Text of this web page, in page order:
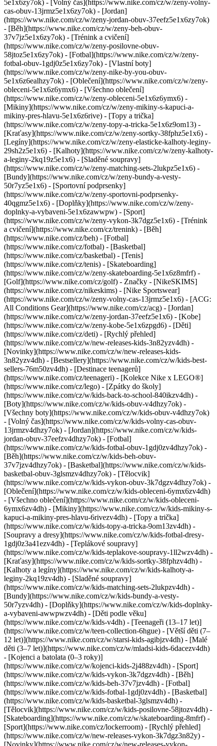
5e1x6zy7ok) - [Volný čas](https://www.nike.com/cz/w/zeny-volny-
cas-obuv-13jrmz5e1x6zy7ok) - [Jordan]
(https://www.nike.com/cz/w/zeny-jordan-obuv-37eefz5e1x6zy7ok)
- [Běh](https://www.nike.com/cz/w/zeny-beh-obuv-
37v7jz5e1x6zy7ok) - [Trénink a cvičení]
(https://www.nike.com/cz/w/zeny-posilovne-obuv-
58jtoz5e1x6zy7ok) - [Fotbal](https://www.nike.com/cz/w/zeny-
fotbal-obuv-1gdj0z5e1x6zy7ok) - [Vlastní boty]
(https://www.nike.com/cz/w/zeny-nike-by-you-obuv-
5e1x6z6ealhzy7ok) - [Oblečení](https://www.nike.com/cz/w/zeny-
obleceni-5e1x6z6ymx6) - [Všechno oblečení]
(https://www.nike.com/cz/w/zeny-obleceni-5e1x6z6ymx6) -
[Mikiny](https://www.nike.com/cz/w/zeny-mikiny-s-kapuci-a-
mikiny-pres-hlavu-5e1x6z6rive) - [Topy a trička]
(https://www.nike.com/cz/w/zeny-topy-a-tricka-5e1x6z9om13) -
[Kraťasy](https://www.nike.com/cz/w/zeny-sortky-38fphz5e1x6) -
[Legíny](https://www.nike.com/cz/w/zeny-elasticke-kalhoty-leginy-
29sh2z5e1x6) - [Kalhoty](https://www.nike.com/cz/w/zeny-kalhoty-
a-leginy-2kq19z5e1x6) - [Sladěné soupravy]
(https://www.nike.com/cz/w/zeny-matching-sets-2lukpz5e1x6) -
[Bundy](https://www.nike.com/cz/w/zeny-bundy-a-vesty-
50r7yz5e1x6) - [Sportovní podprsenky]
(https://www.nike.com/cz/w/zeny-sportovni-podprsenky-
40qgmz5e1x6) - [Doplňky](https://www.nike.com/cz/w/zeny-
doplnky-a-vybaveni-5e1x6zawwpw) - [Sport]
(https://www.nike.com/cz/w/zeny-vykon-3k7dgz5e1x6) - [Trénink
a cvičení](https://www.nike.com/cz/trenink) - [Běh]
(https://www.nike.com/cz/beh) - [Fotbal]
(https://www.nike.com/cz/fotbal) - [Basketbal]
(https://www.nike.com/cz/basketbal) - [Tenis]
(https://www.nike.com/cz/tenis) - [Skateboarding]
(https://www.nike.com/cz/w/zeny-skateboarding-5e1x6z8mfrf) -
[Golf](https://www.nike.com/cz/golf) - Značky - [NikeSKIMS]
(https://www.nike.com/cz/nikeskims) - [Nike Sportswear]
(https://www.nike.com/cz/w/zeny-volny-cas-13jrmz5e1x6) - [ACG:
All Conditions Gear](https://www.nike.com/cz/acg) - [Jordan]
(https://www.nike.com/cz/w/zeny-jordan-37eefz5e1x6) - [Kobe]
(https://www.nike.com/cz/w/zeny-kobe-5e1x6zpgd6) - [Děti]
(https://www.nike.com/cz/deti) - [Rychlý přehled]
(https://www.nike.com/cz/w/new-releases-kids-3n82yzv4dh) -
[Novinky](https://www.nike.com/cz/w/new-releases-kids-
3n82yzv4dh) - [Bestsellery](https://www.nike.com/cz/w/kids-best-
sellers-76m50zv4dh) - [Destinace teenagerů]
(https://www.nike.com/cz/teenageri) - [Kolekce Nike x LEGO®]
(https://www.nike.com/cz/lego) - [Zpátky do školy]
(https://www.nike.com/cz/w/kids-back-to-school-840ikzv4dh) -
[Boty](https://www.nike.com/cz/w/kids-obuv-v4dhzy7ok) -
[Všechny boty](https://www.nike.com/cz/w/kids-obuv-v4dhzy7ok)
- [Volný čas](https://www.nike.com/cz/w/kids-volny-cas-obuv-
13jrmzv4dhzy7ok) - [Jordan](https://www.nike.com/cz/w/kids-
jordan-obuv-37eefzv4dhzy7ok) - [Fotbal]
(https://www.nike.com/cz/w/kids-fotbal-obuv-1gdj0zv4dhzy7ok) -
[Běh](https://www.nike.com/cz/w/kids-beh-obuv-
37v7jzv4dhzy7ok) - [Basketbal](https://www.nike.com/cz/w/kids-
basketbal-obuv-3glsmzv4dhzy7ok) - [Tělocvik]
(https://www.nike.com/cz/w/kids-vykon-obuv-3k7dgzv4dhzy7ok) -
[Oblečení](https://www.nike.com/cz/w/kids-obleceni-6ymx6zv4dh)
- [Všechno oblečení](https://www.nike.com/cz/w/kids-obleceni-
6ymx6zv4dh) - [Mikiny](https://www.nike.com/cz/w/kids-mikiny-s-
kapuci-a-mikiny-pres-hlavu-6rivezv4dh) - [Topy a trička]
(https://www.nike.com/cz/w/kids-topy-a-tricka-9om13zv4dh) -
[Soupravy a dresy](https://www.nike.com/cz/w/kids-fotbal-dresy-
1gdj0z3a41ezv4dh) - [Teplákové soupravy]
(https://www.nike.com/cz/w/kids-teplakove-soupravy-1ll2wzv4dh) -
[Kraťasy](https://www.nike.com/cz/w/kids-sortky-38fphzv4dh) -
[Kalhoty a legíny](https://www.nike.com/cz/w/kids-kalhoty-a-
leginy-2kq19zv4dh) - [Sladěné soupravy]
(https://www.nike.com/cz/w/kids-matching-sets-2lukpzv4dh) -
[Bundy](https://www.nike.com/cz/w/kids-bundy-a-vesty-
50r7yzv4dh) - [Doplňky](https://www.nike.com/cz/w/kids-doplnky-
a-vybaveni-awwpwzv4dh) - [Děti podle věku]
(https://www.nike.com/cz/w/kids-v4dh) - [Teenageři (13–17 let)]
(https://www.nike.com/cz/w/teen-collection-6hgue) - [Větší děti (7–
12 let)](https://www.nike.com/cz/w/starsi-kids-agibjzv4dh) - [Malé
děti (3–7 let)](https://www.nike.com/cz/w/mladsi-kids-6dacezv4dh)
- [Kojenci a batolata (0–3 roky)]
(https://www.nike.com/cz/w/kojenci-kids-2j488zv4dh) - [Sport]
(https://www.nike.com/cz/w/kids-vykon-3k7dgzv4dh) - [Běh]
(https://www.nike.com/cz/w/kids-beh-37v7jzv4dh) - [Fotbal]
(https://www.nike.com/cz/w/kids-fotbal-1gdj0zv4dh) - [Basketbal]
(https://www.nike.com/cz/w/kids-basketbal-3glsmzv4dh) -
[Tělocvik](https://www.nike.com/cz/w/kids-posilovne-58jtozv4dh) -
[Skateboarding](https://www.nike.com/cz/w/skateboarding-8mfrf) -
[Sport](https://www.nike.com/cz/lockerroom) - [Rychlý přehled]
(https://www.nike.com/cz/w/new-releases-vykon-3k7dgz3n82y) -
[Novinky](https://www.nike.com/cz/w/new-releases-vykon-